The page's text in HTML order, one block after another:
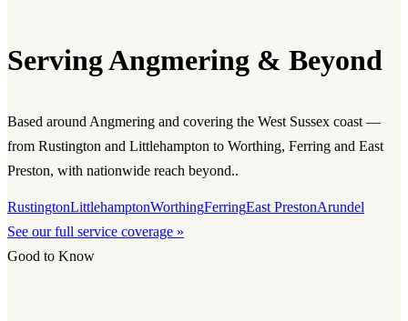
Serving Angmering & Beyond
Based around Angmering and covering the West Sussex coast —
from Rustington and Littlehampton to Worthing, Ferring and East
Preston, with nationwide reach beyond..
RustingtonLittlehamptonWorthingFerringEast PrestonArundel
See our full service coverage »
Good to Know